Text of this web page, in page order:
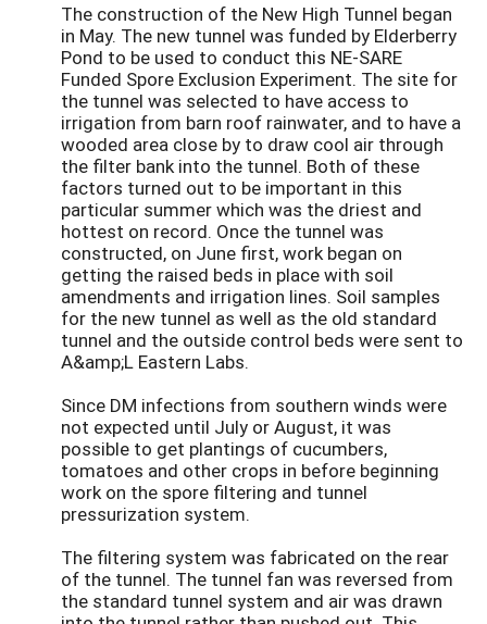
The construction of the New High Tunnel began
in May. The new tunnel was funded by Elderberry
Pond to be used to conduct this NE-SARE
Funded Spore Exclusion Experiment. The site for
the tunnel was selected to have access to
irrigation from barn roof rainwater, and to have a
wooded area close by to draw cool air through
the filter bank into the tunnel. Both of these
factors turned out to be important in this
particular summer which was the driest and
hottest on record. Once the tunnel was
constructed, on June first, work began on
getting the raised beds in place with soil
amendments and irrigation lines. Soil samples
for the new tunnel as well as the old standard
tunnel and the outside control beds were sent to
A&amp;L Eastern Labs.
Since DM infections from southern winds were
not expected until July or August, it was
possible to get plantings of cucumbers,
tomatoes and other crops in before beginning
work on the spore filtering and tunnel
pressurization system.
The filtering system was fabricated on the rear
of the tunnel. The tunnel fan was reversed from
the standard tunnel system and air was drawn